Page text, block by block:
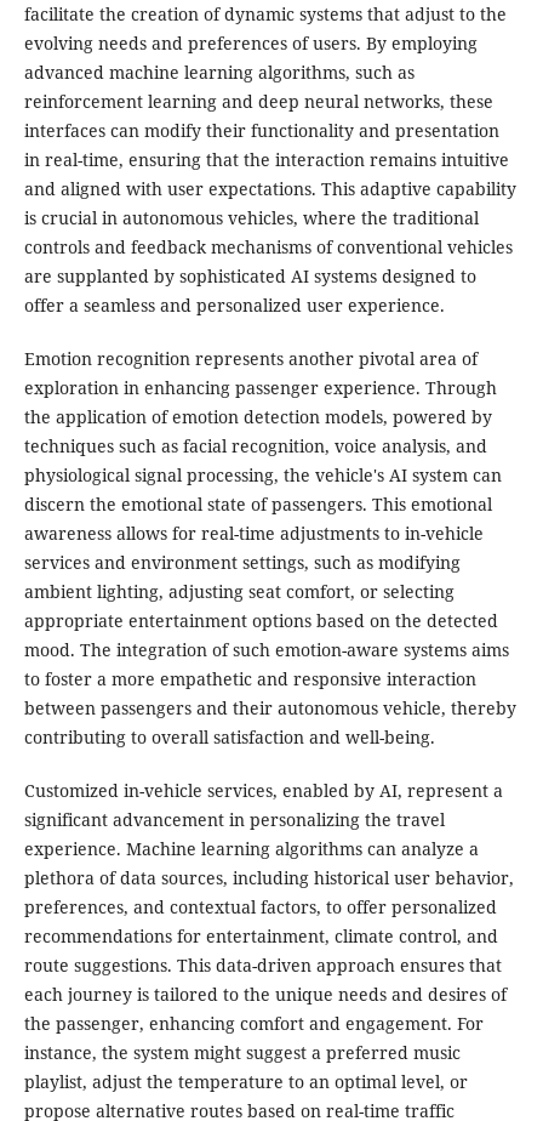
facilitate the creation of dynamic systems that adjust to the
evolving needs and preferences of users. By employing
advanced machine learning algorithms, such as
reinforcement learning and deep neural networks, these
interfaces can modify their functionality and presentation
in real-time, ensuring that the interaction remains intuitive
and aligned with user expectations. This adaptive capability
is crucial in autonomous vehicles, where the traditional
controls and feedback mechanisms of conventional vehicles
are supplanted by sophisticated AI systems designed to
offer a seamless and personalized user experience.
Emotion recognition represents another pivotal area of
exploration in enhancing passenger experience. Through
the application of emotion detection models, powered by
techniques such as facial recognition, voice analysis, and
physiological signal processing, the vehicle's AI system can
discern the emotional state of passengers. This emotional
awareness allows for real-time adjustments to in-vehicle
services and environment settings, such as modifying
ambient lighting, adjusting seat comfort, or selecting
appropriate entertainment options based on the detected
mood. The integration of such emotion-aware systems aims
to foster a more empathetic and responsive interaction
between passengers and their autonomous vehicle, thereby
contributing to overall satisfaction and well-being.
Customized in-vehicle services, enabled by AI, represent a
significant advancement in personalizing the travel
experience. Machine learning algorithms can analyze a
plethora of data sources, including historical user behavior,
preferences, and contextual factors, to offer personalized
recommendations for entertainment, climate control, and
route suggestions. This data-driven approach ensures that
each journey is tailored to the unique needs and desires of
the passenger, enhancing comfort and engagement. For
instance, the system might suggest a preferred music
playlist, adjust the temperature to an optimal level, or
propose alternative routes based on real-time traffic